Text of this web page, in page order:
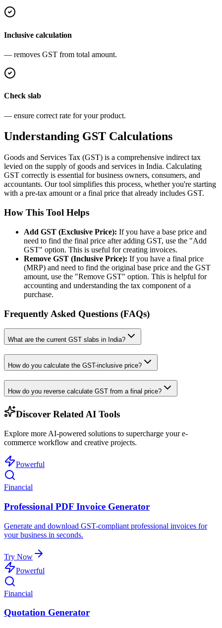
Inclusive calculation
— removes GST from total amount.
Check slab
— ensure correct rate for your product.
Understanding GST Calculations
Goods and Services Tax (GST) is a comprehensive indirect tax
levied on the supply of goods and services in India. Calculating
GST correctly is essential for business owners, consumers, and
accountants. Our tool simplifies this process, whether you're starting
with a pre-tax amount or a final price that already includes GST.
How This Tool Helps
Add GST (Exclusive Price): If you have a base price and
need to find the final price after adding GST, use the "Add
GST" option. This is useful for creating invoices.
Remove GST (Inclusive Price): If you have a final price
(MRP) and need to find the original base price and the GST
amount, use the "Remove GST" option. This is helpful for
accounting and understanding the tax component of a
purchase.
Frequently Asked Questions (FAQs)
What are the current GST slabs in India?
How do you calculate the GST-inclusive price?
How do you reverse calculate GST from a final price?
Discover Related AI Tools
Explore more AI-powered solutions to supercharge your e-
commerce workflow and creative projects.
Powerful
Financial
Professional PDF Invoice Generator
Generate and download GST-compliant professional invoices for
your business in seconds.
Try Now
Powerful
Financial
Quotation Generator